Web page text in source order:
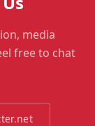
media
free to chat